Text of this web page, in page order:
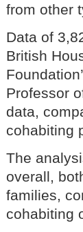
from other
Data of
British
Professor
data,
cohabiting
The
overall,
families,
cohabiting